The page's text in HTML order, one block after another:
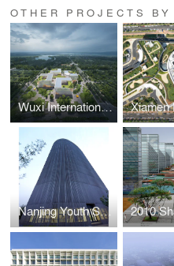
OTHER PROJECTS
Wuxi International Healthcare Campus
Nanjing Youth Science and Technology Activity Center II